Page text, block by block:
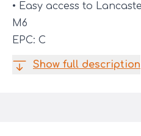
• Easy access to
M6
EPC: C
Show full description